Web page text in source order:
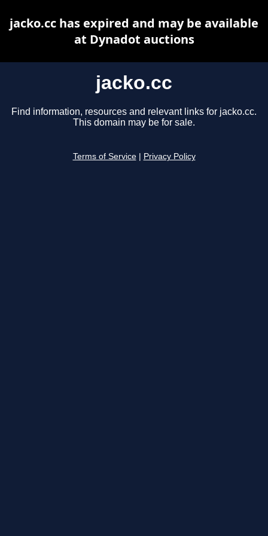
jacko.cc
Find information, resources and relevant links for jacko.cc.
This domain may be for sale.
Terms of Service Privacy Policy
jacko.cc has expired and may be available
at Dynadot auctions